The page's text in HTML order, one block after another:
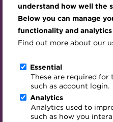
understand how well the
Below you can manage
functionality and
Find out more about our
Essential
These are required
such as account login.
Analytics
Analytics used to
such as how you
The Treasurer magazine
A career in treasury
Blog
Archive
MicroCredentials
Training
Specialist topics
Digital credentials
Train your team
Accredited Training Partners
Renew my membership
CPD
Member resources
Career hub
Directory
Get involved
Mentoring
Member Events
Webinars
Past Events
Past Webinars
About ACT Events
Sponsorship
Royal Charter
ACT Strategy
Governance
Meet the Council
Advisory Panels
Charities
Inclusion Initiatives
Best practice &
The Treasurer
Briefing
Comment